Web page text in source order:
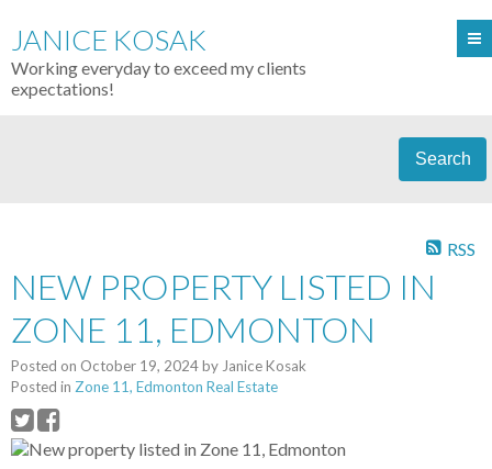
JANICE KOSAK
Working everyday to exceed my clients
expectations!
Search
RSS
NEW PROPERTY LISTED IN
ZONE 11, EDMONTON
Posted on October 19, 2024by Janice Kosak
Posted in Zone 11, Edmonton Real Estate